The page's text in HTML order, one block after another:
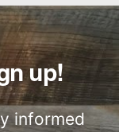
Fire
up!
informed